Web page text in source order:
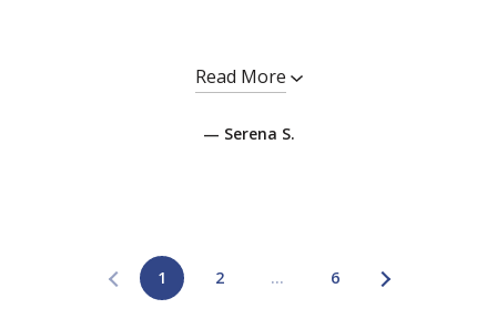
Read More
— Serena S.
1 2 … 6